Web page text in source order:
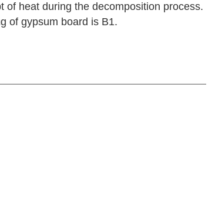
of heat during the decomposition process.
of gypsum board is B1.